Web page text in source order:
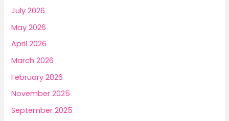
July 2026
May 2026
April 2026
March 2026
February 2026
November 2025
September 2025